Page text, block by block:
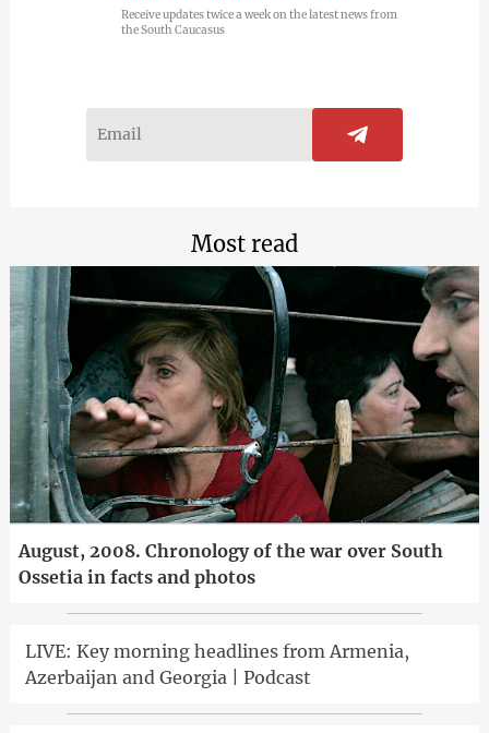
Receive updates twice a week on the latest news from
the South Caucasus
Most read
August, 2008. Chronology of the war over South
Ossetia in facts and photos
LIVE: Key morning headlines from Armenia,
Azerbaijan and Georgia | Podcast